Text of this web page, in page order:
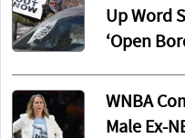
Up Word
‘Open
WNBA
Male Ex-